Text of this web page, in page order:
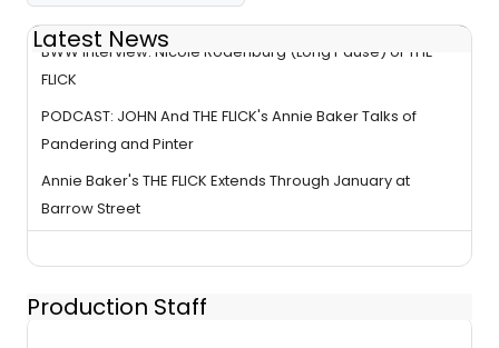
Latest News
BWW Interview: Nicole Rodenburg (Long Pause) of THE
FLICK
PODCAST: JOHN And THE FLICK's Annie Baker Talks of
Pandering and Pinter
Annie Baker's THE FLICK Extends Through January at
Barrow Street
Production Staff